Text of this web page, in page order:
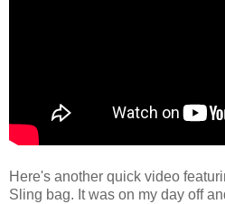
Here's another quick video
Sling bag. It was on my day off